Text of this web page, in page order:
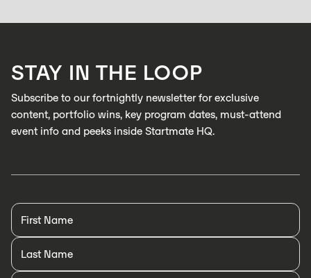
STAY IN THE LOOP
Subscribe to our fortnightly newsletter for exclusive
content, portfolio wins, key program dates, must-attend
event info and peeks inside Startmate HQ.